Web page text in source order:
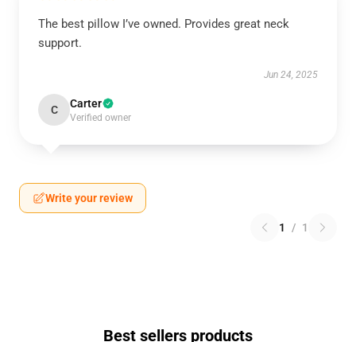
The best pillow I’ve owned. Provides great neck
support.
Jun 24, 2025
C Carter
Verified owner
Write your review
1 / 1
Best sellers products